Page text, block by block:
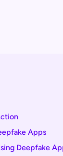
Apps
Deepfake